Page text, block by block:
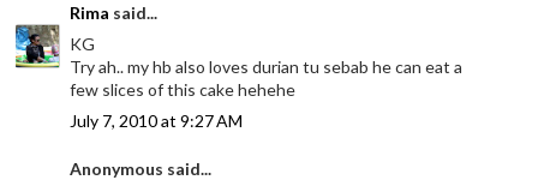
Rima said...
KG
Try ah.. my hb also loves durian tu sebab he can eat a
few slices of this cake hehehe
July 7, 2010 at 9:27 AM
Anonymous said...